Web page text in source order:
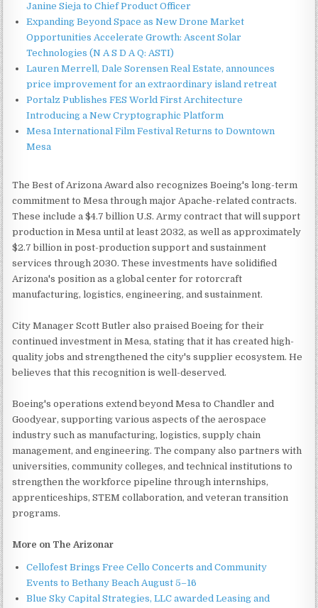
Janine Sieja to Chief Product Officer
Expanding Beyond Space as New Drone Market
Opportunities Accelerate Growth: Ascent Solar
Technologies (N A S D A Q: ASTI)
Lauren Merrell, Dale Sorensen Real Estate, announces
price improvement for an extraordinary island retreat
Portalz Publishes FES World First Architecture
Introducing a New Cryptographic Platform
Mesa International Film Festival Returns to Downtown
Mesa
The Best of Arizona Award also recognizes Boeing's long-term
commitment to Mesa through major Apache-related contracts.
These include a $4.7 billion U.S. Army contract that will support
production in Mesa until at least 2032, as well as approximately
$2.7 billion in post-production support and sustainment
services through 2030. These investments have solidified
Arizona's position as a global center for rotorcraft
manufacturing, logistics, engineering, and sustainment.
City Manager Scott Butler also praised Boeing for their
continued investment in Mesa, stating that it has created high-
quality jobs and strengthened the city's supplier ecosystem. He
believes that this recognition is well-deserved.
Boeing's operations extend beyond Mesa to Chandler and
Goodyear, supporting various aspects of the aerospace
industry such as manufacturing, logistics, supply chain
management, and engineering. The company also partners with
universities, community colleges, and technical institutions to
strengthen the workforce pipeline through internships,
apprenticeships, STEM collaboration, and veteran transition
programs.
More on The Arizonar
Cellofest Brings Free Cello Concerts and Community
Events to Bethany Beach August 5–16
Blue Sky Capital Strategies, LLC awarded Leasing and